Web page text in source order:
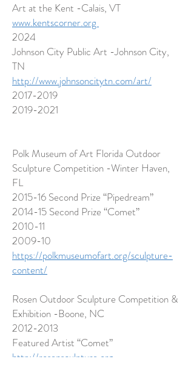
Art at the Kent -Calais, VT
www.kentscorner.org
2024
Johnson City Public Art -Johnson City,
TN
http://www.johnsoncitytn.com/art/
2017-2019
2019-2021
Polk Museum of Art Florida Outdoor
Sculpture Competition -Winter Haven,
FL
2015-16 Second Prize “Pipedream”
2014-15 Second Prize “Comet”
2010-11
2009-10
https://polkmuseumofart.org/sculpture-
content/
Rosen Outdoor Sculpture Competition &
Exhibition -Boone, NC
2012-2013
Featured Artist “Comet”
http://rosensculpture.org